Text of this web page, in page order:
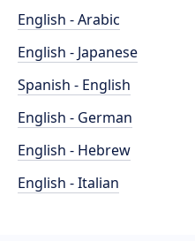
English - Arabic
English - Japanese
Spanish - English
English - German
English - Hebrew
English - Italian